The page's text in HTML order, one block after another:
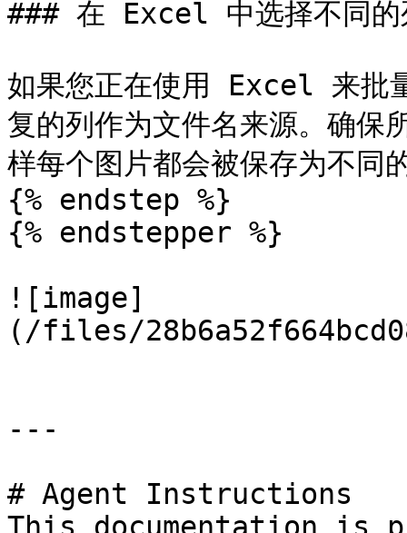
### 在 Excel 中选择不同的
如果您正在使用 Excel 来批
复的列作为文件名来源。确保
样每个图片都会被保存为不同
{% endstep %}
{% endstepper %}
![image]
(/files/
---
# Agent Instructions